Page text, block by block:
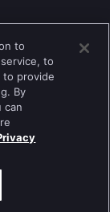
নীতি
to
to
to provide
By
can